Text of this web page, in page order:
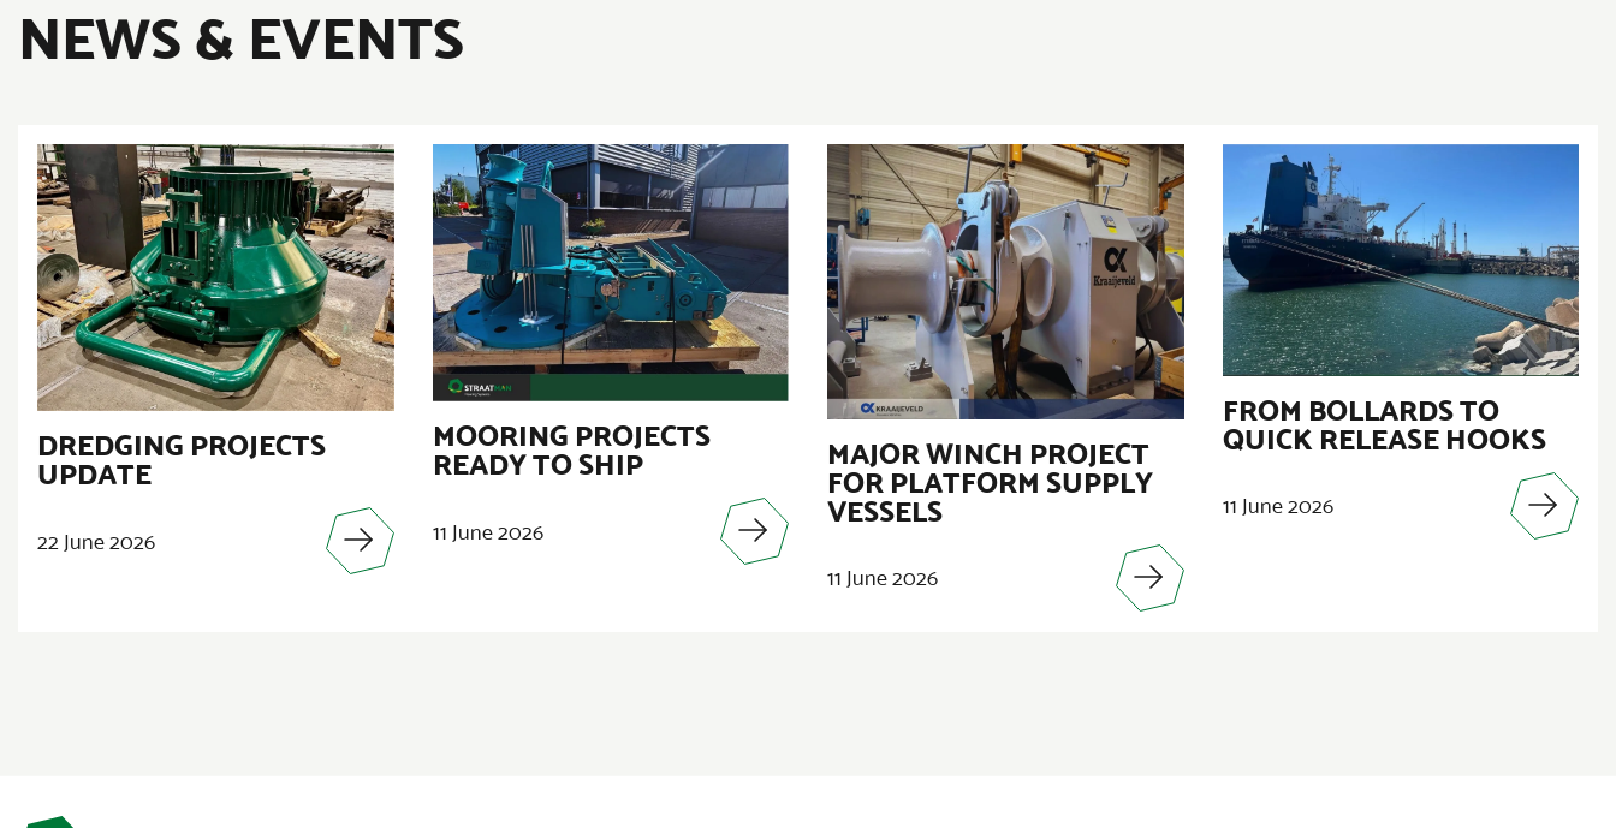
NEWS & EVENTS
DREDGING PROJECTS
UPDATE
22 June 2026
MOORING PROJECTS
READY TO SHIP
11 June 2026
MAJOR WINCH PROJECT
FOR PLATFORM SUPPLY
VESSELS
11 June 2026
FROM BOLLARDS TO
QUICK RELEASE HOOKS
11 June 2026